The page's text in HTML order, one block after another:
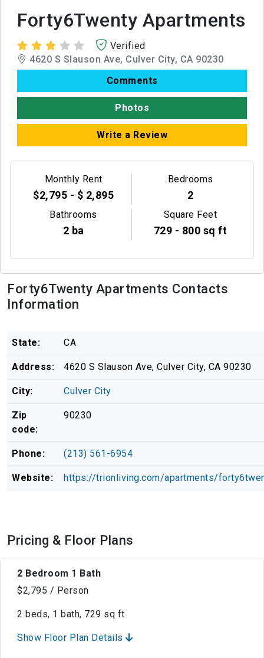
Forty6Twenty Apartments
Verified
4620 S Slauson Ave, Culver City, CA 90230
Comments
Photos
Write a Review
Monthly Rent
$2,795 - $ 2,895
Bedrooms
2
Bathrooms
2 ba
Square Feet
729 - 800 sq ft
Forty6Twenty Apartments Contacts
Information
State: CA
Address: 4620 S Slauson Ave, Culver City, CA 90230
City: Culver City
Zip
code:
90230
Phone: (213) 561-6954
Website: https://trionliving.com/apartments/
Pricing & Floor Plans
2 Bedroom 1 Bath
$2,795 / Person
2 beds, 1 bath, 729 sq ft
Show Floor Plan Details